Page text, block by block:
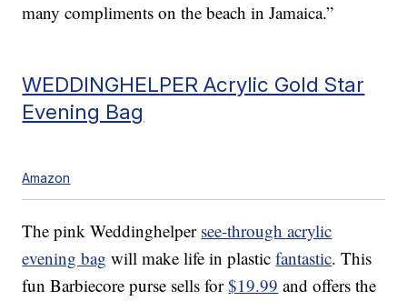
many compliments on the beach in Jamaica.”
WEDDINGHELPER Acrylic Gold Star
Evening Bag
Amazon
The pink Weddinghelper see-through acrylic
evening bag will make life in plasticfantastic. This
fun Barbiecore purse sells for$19.99 and offers the